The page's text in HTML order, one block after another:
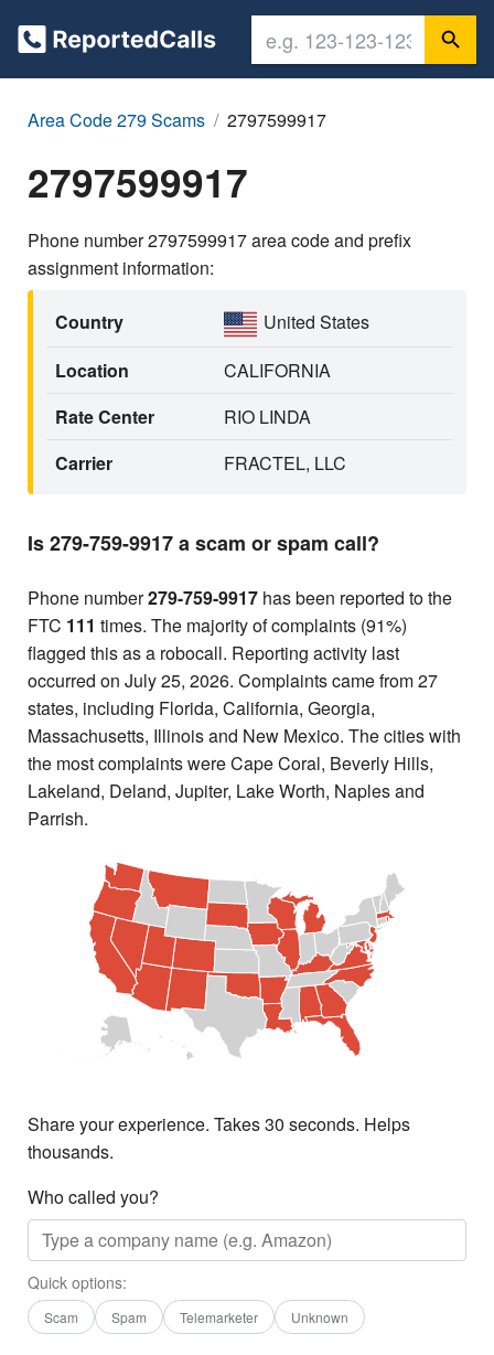
Area Code 279 Scams 2797599917
2797599917
Phone number 2797599917 area code and prefix
assignment information:
Country
United States
Location
CALIFORNIA
Rate Center
RIO LINDA
Carrier
FRACTEL, LLC
Is 279-759-9917 a scam or spam call?
Phone number279-759-9917 has been reported to the
FTC 111 times. The majority of complaints (91%)
flagged this as a robocall. Reporting activity last
occurred on July 25, 2026. Complaints came from 27
states, including Florida, California, Georgia,
Massachusetts, Illinois and New Mexico. The cities with
the most complaints were Cape Coral, Beverly Hills,
Lakeland, Deland, Jupiter, Lake Worth, Naples and
Parrish.
Share your experience. Takes 30 seconds. Helps
thousands.
Who called you?
Quick options:
Scam Spam Telemarketer Unknown